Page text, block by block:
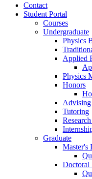
Contact
Student Portal
Courses
Undergraduate
Physics
Applied
Physics
Honors
Advising
Tutoring
Graduate
Master's
Doctoral